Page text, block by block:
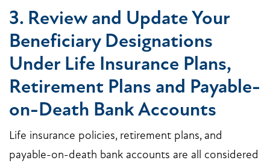
3. Review and Update Your
Beneficiary Designations
Under Life Insurance Plans,
Retirement Plans and Payable-
on-Death Bank Accounts
Life insurance policies, retirement plans, and
payable-on-death bank accounts are all considered